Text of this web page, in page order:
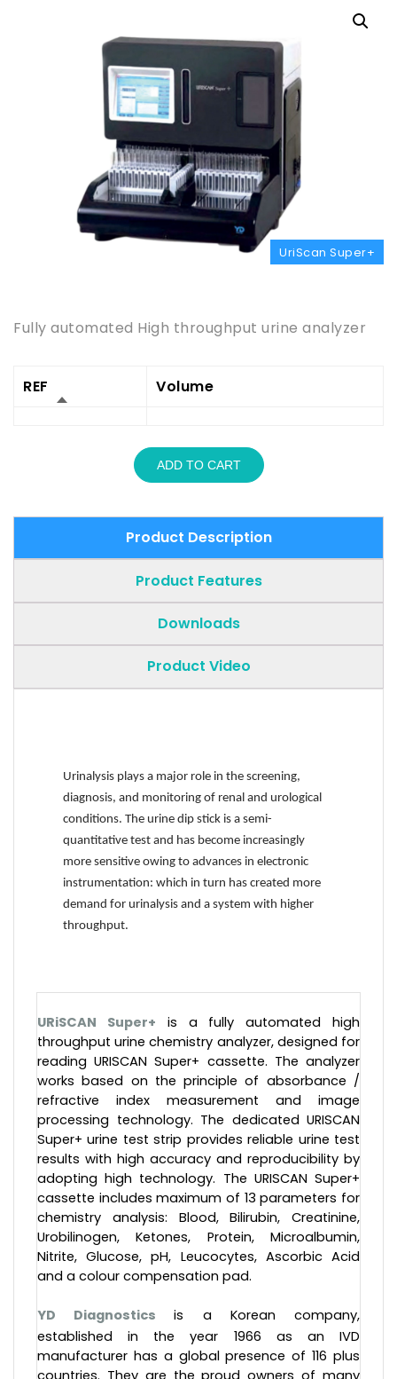
UriScan Super+
Fully automated High throughput urine analyzer
REF Volume
ADD TO CART
Product Description
Product Features
Downloads
Product Video
Urinalysis plays a major role in the screening,
diagnosis, and monitoring of renal and urological
conditions. The urine dip stick is a semi-
quantitative test and has become increasingly
more sensitive owing to advances in electronic
instrumentation: which in turn has created more
demand for urinalysis and a system with higher
throughput.
URiSCAN Super+ is a fully automated high
throughput urine chemistry analyzer, designed for
reading URISCAN Super+ cassette. The analyzer
works based on the principle of absorbance /
refractive index measurement and image
processing technology. The dedicated URISCAN
Super+ urine test strip provides reliable urine test
results with high accuracy and reproducibility by
adopting high technology. The URISCAN Super+
cassette includes maximum of 13 parameters for
chemistry analysis: Blood, Bilirubin, Creatinine,
Urobilinogen, Ketones, Protein, Microalbumin,
Nitrite, Glucose, pH, Leucocytes, Ascorbic Acid
and a colour compensation pad.
YD Diagnostics
is a Korean company,
established in the year 1966 as an IVD
manufacturer has a global presence of 116 plus
countries. They are the proud owners of many